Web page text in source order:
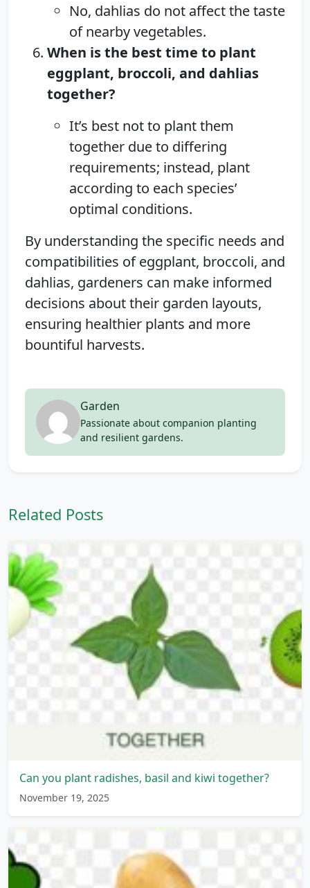
No, dahlias do not affect the taste
of nearby vegetables.
When is the best time to plant
eggplant, broccoli, and dahlias
together?
It’s best not to plant them
together due to differing
requirements; instead, plant
according to each species’
optimal conditions.
By understanding the specific needs and
compatibilities of eggplant, broccoli, and
dahlias, gardeners can make informed
decisions about their garden layouts,
ensuring healthier plants and more
bountiful harvests.
Garden
Passionate about companion planting
and resilient gardens.
Related Posts
Can you plant radishes, basil and kiwi together?
November 19, 2025